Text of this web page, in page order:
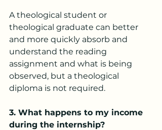
A theological student or
theological graduate can better
and more quickly absorb and
understand the reading
assignment and what is being
observed, but a theological
diploma is not required.
3. What happens to my income
during the internship?